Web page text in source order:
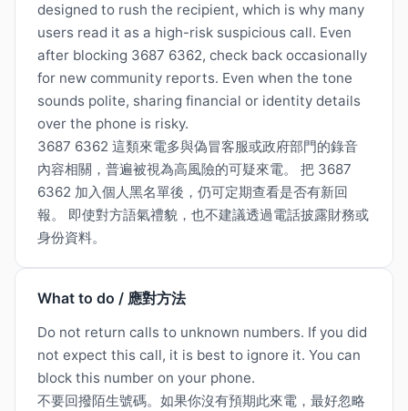
designed to rush the recipient, which is why many
users read it as a high-risk suspicious call. Even
after blocking 3687 6362, check back occasionally
for new community reports. Even when the tone
sounds polite, sharing financial or identity details
over the phone is risky.
3687 6362 這類來電多與偽冒客服或政府部門的錄音
內容相關，普遍被視為高風險的可疑來電。 把 3687
6362 加入個人黑名單後，仍可定期查看是否有新回
報。 即使對方語氣禮貌，也不建議透過電話披露財務或
身份資料。
What to do / 應對方法
Do not return calls to unknown numbers. If you did
not expect this call, it is best to ignore it. You can
block this number on your phone.
不要回撥陌生號碼。如果你沒有預期此來電，最好忽略